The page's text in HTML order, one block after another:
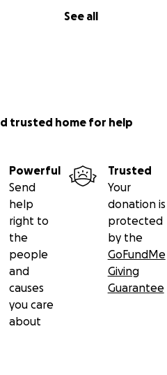
See all
trusted home for help
Powerful
Send
help
right to
the
people
and
causes
you care
about
Trusted
Your
donation is
protected
by the
GoFundMe
Giving
Guarantee